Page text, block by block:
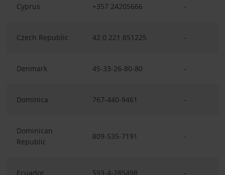
Cyprus +357 24205666 -
Czech Republic 42 0 221 851225 -
Denmark 45-33-26-80-80 -
Dominica 767-440-9461 -
Dominican
Republic
809-535-7191 -
Ecuador 593-4-285498 -